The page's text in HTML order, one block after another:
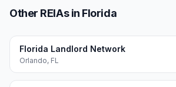
Other REIAs in Florida
Florida Landlord Network
Orlando, FL